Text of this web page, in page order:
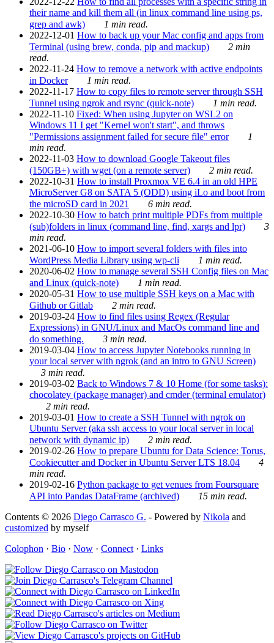
their name and kill them all (in linux command line using ps,
grep and awk)
1 min read.
2022-12-01 How to back up your Mac config and apps from
Terminal (using brew, conda, pip and mackup)
2 min
read.
2022-11-24 How to remove a network with active endpoints
in Docker
1 min read.
2022-11-17 How to copy files to remote server through SSH
Tunnel using ngrok and rsync (quick-note)
1 min read.
2022-11-10 Fixed: When using Jupyter on WSL2 on
Windows 11 I get "Kernel won't start", and throws
"Permissions assignment failed for secure file" error
1
min read.
2022-11-03 How to download Google Takeout files
(150GB+) with wget (on a remote server)
2 min read.
2022-10-31 How to install Proxmox VE 6.4 in an old HPE
MicroServer G8 on SATA 5 (ODD) using iLo and boot from
the microSD card in 2021
6 min read.
2022-10-30 How to batch print multiple PDFs from multiple
(sub)folders in linux (command line, find, xargs and lpr)
3
min read.
2021-06-10 How to import several folders with files into
WordPress Media Library using wp-cli
1 min read.
2020-06-02 How to manage several SSH Config files on Mac
and Linux (quick-note)
1 min read.
2020-05-31 How to use multiple SSH keys on a Mac with
Github or Gitlab
2 min read.
2019-03-24 How to find files using Regex (Regular
Expressions) in GNU/Linux and MacOs command line and
do something.
3 min read.
2019-03-04 How to access Jupyter Notebooks running in
your local server with ngrok (and an intro to GNU Screen)
3 min read.
2019-03-02 Back to Windows 7 & 10 Home (for some tasks):
chocolatey (package manager) and cmder (terminal emulator)
2 min read.
2019-03-01 How to create a SSH Tunnel with ngrok on
Ubuntu Server (aka ssh access to your local server in local
network with dynamic ip)
2 min read.
2019-02-26 How to prepare Ubuntu for Data Science: Torus,
Cookiecutter and Docker in Ubuntu Server LTS 18.04
4
min read.
2019-02-16 Python package to get venues from Foursquare
API into Pandas DataFrame (archived)
15 min read.
Contents © 2026 Diego Carrasco G. - Powered by Nikola and
customized by myself
Colophon · Bio · Now · Connect · Links